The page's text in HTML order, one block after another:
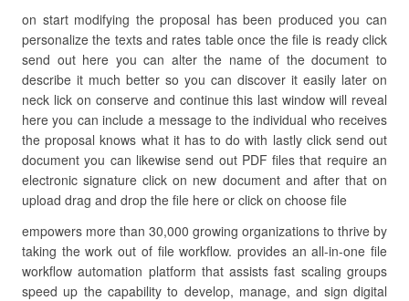
on start modifying the proposal has been produced you can
personalize the texts and rates table once the file is ready click
send out here you can alter the name of the document to
describe it much better so you can discover it easily later on
neck lick on conserve and continue this last window will reveal
here you can include a message to the individual who receives
the proposal knows what it has to do with lastly click send out
document you can likewise send out PDF files that require an
electronic signature click on new document and after that on
upload drag and drop the file here or click on choose file
empowers more than 30,000 growing organizations to thrive by
taking the work out of file workflow. provides an all-in-one file
workflow automation platform that assists fast scaling groups
speed up the capability to develop, manage, and sign digital